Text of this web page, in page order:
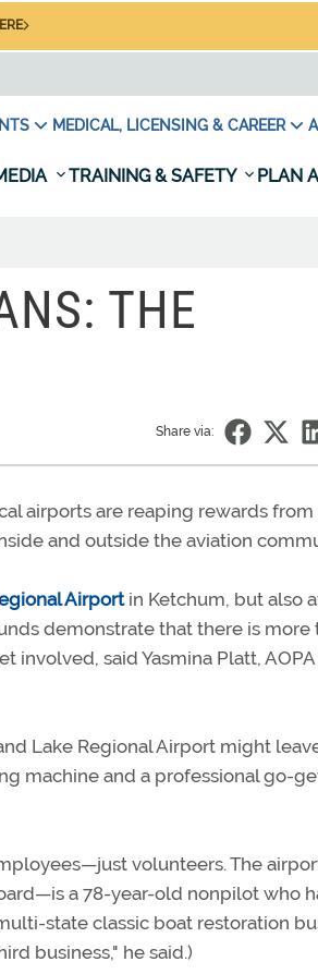
MEDICAL, LICENSING & CAREER
TRAINING & SAFETY PLAN
THE
Share via:
airports are reaping rewards
and outside the aviation
Airportin Ketchum, but also
demonstrate that there is more
involved, said Yasmina Platt, AOPA
Lake Regional Airport might
machine and a professional go-
volunteers. The
a 78-year-old nonpilot who
state classic boat restoration
business," he said.)